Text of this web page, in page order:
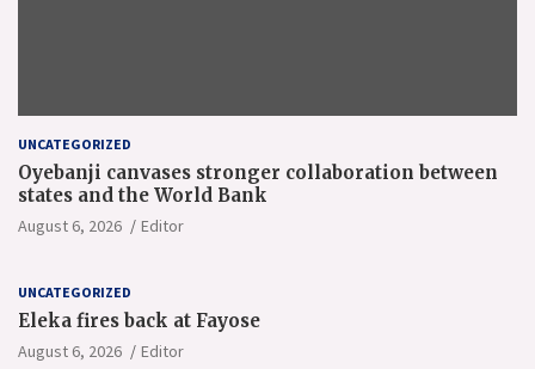
UNCATEGORIZED
Oyebanji canvases stronger collaboration between
states and the World Bank
August 6, 2026 Editor
UNCATEGORIZED
Eleka fires back at Fayose
August 6, 2026 Editor